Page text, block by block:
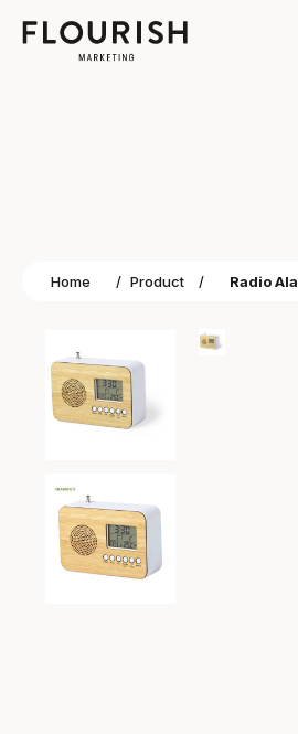
Home / Product / Radio